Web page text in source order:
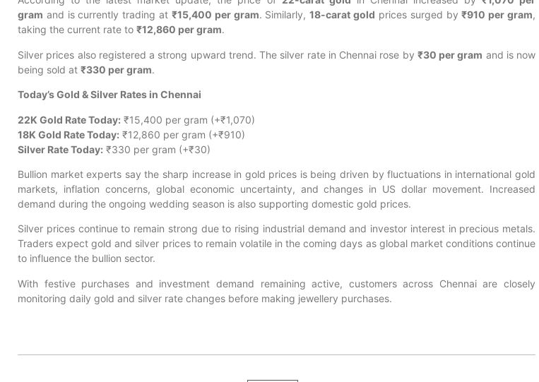
gram and is currently trading at ₹15,400 per gram. Similarly,18-carat gold prices surged by₹910 per gram,
taking the current rate to ₹12,860 per gram.
Silver prices also registered a strong upward trend. The silver rate in Chennai rose by ₹30 per gram and is now
being sold at ₹330 per gram.
Today’s Gold & Silver Rates in Chennai
22K Gold Rate Today: ₹15,400 per gram (+₹1,070)
18K Gold Rate Today: ₹12,860 per gram (+₹910)
Silver Rate Today: ₹330 per gram (+₹30)
Bullion market experts say the sharp increase in gold prices is being driven by fluctuations in international gold
markets, inflation concerns, global economic uncertainty, and changes in US dollar movement. Increased
demand during the ongoing wedding season is also supporting domestic gold prices.
Silver prices continue to remain strong due to rising industrial demand and investor interest in precious metals.
Traders expect gold and silver prices to remain volatile in the coming days as global market conditions continue
to influence the bullion sector.
With festive purchases and investment demand remaining active, customers across Chennai are closely
monitoring daily gold and silver rate changes before making jewellery purchases.